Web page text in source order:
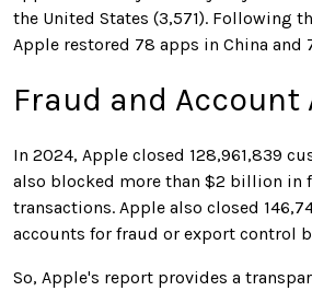
the United States (3,571). Following
Apple restored 78 apps in China and
Fraud and Account
In 2024, Apple closed 128,961,839
also blocked more than $2 billion in
transactions. Apple also closed
accounts for fraud or export control
So, Apple's report provides a